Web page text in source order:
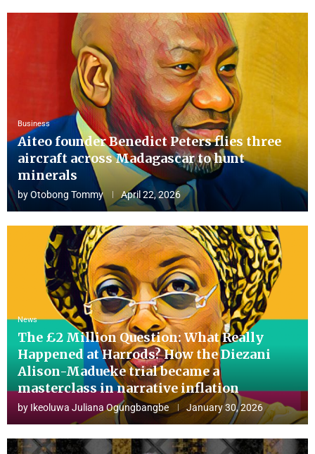
Business
Aiteo founder Benedict Peters flies three
aircraft across Madagascar to hunt
minerals
byOtobong Tommy April 22, 2026
News
The £2 Million Question: What Really
Happened at Harrods? How the Diezani
Alison-Madueke trial became a
masterclass in narrative inflation
by Ikeoluwa Juliana Ogungbangbe January 30, 2026